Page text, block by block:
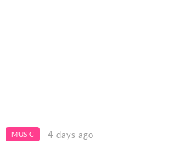
MUSIC 4 days ago